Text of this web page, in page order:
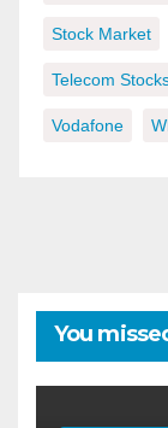
Stock Market
Telecom
Vodafone
You